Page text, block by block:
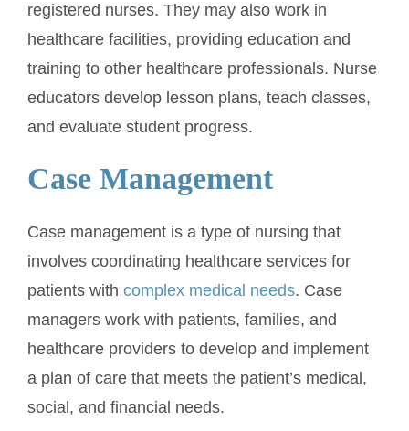
registered nurses. They may also work in
healthcare facilities, providing education and
training to other healthcare professionals. Nurse
educators develop lesson plans, teach classes,
and evaluate student progress.
Case Management
Case management is a type of nursing that
involves coordinating healthcare services for
patients with complex medical needs. Case
managers work with patients, families, and
healthcare providers to develop and implement
a plan of care that meets the patient’s medical,
social, and financial needs.